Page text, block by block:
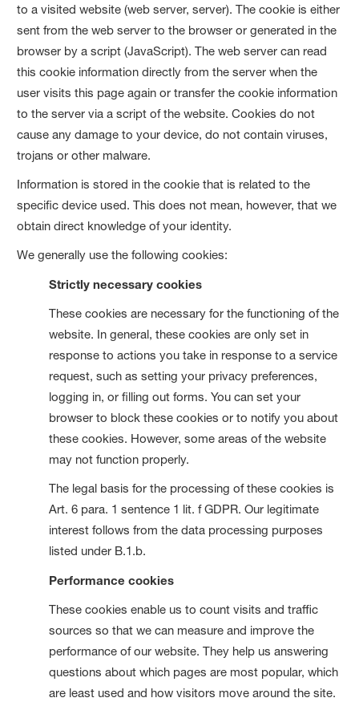
to a visited website (web server, server). The cookie is either
sent from the web server to the browser or generated in the
browser by a script (JavaScript). The web server can read
this cookie information directly from the server when the
user visits this page again or transfer the cookie information
to the server via a script of the website. Cookies do not
cause any damage to your device, do not contain viruses,
trojans or other malware.
Information is stored in the cookie that is related to the
specific device used. This does not mean, however, that we
obtain direct knowledge of your identity.
We generally use the following cookies:
Strictly necessary cookies
These cookies are necessary for the functioning of the
website. In general, these cookies are only set in
response to actions you take in response to a service
request, such as setting your privacy preferences,
logging in, or filling out forms. You can set your
browser to block these cookies or to notify you about
these cookies. However, some areas of the website
may not function properly.
The legal basis for the processing of these cookies is
Art. 6 para. 1 sentence 1 lit. f GDPR. Our legitimate
interest follows from the data processing purposes
listed under B.1.b.
Performance cookies
These cookies enable us to count visits and traffic
sources so that we can measure and improve the
performance of our website. They help us answering
questions about which pages are most popular, which
are least used and how visitors move around the site.